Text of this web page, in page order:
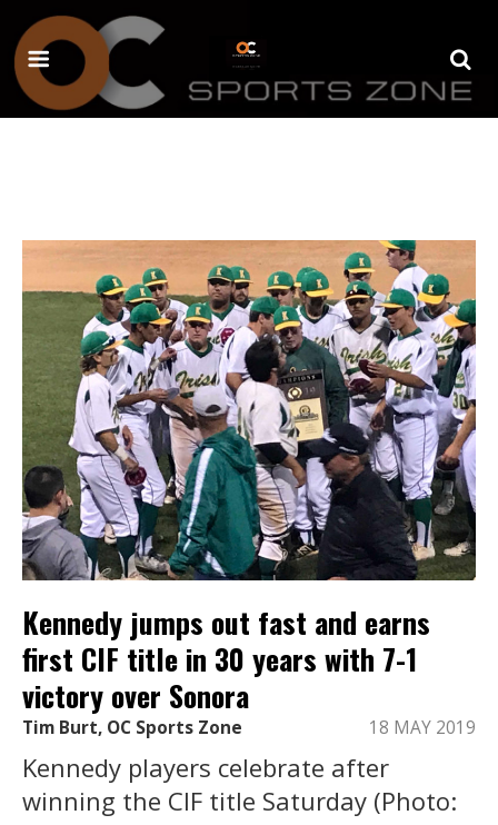
Kennedy jumps out fast and earns
first CIF title in 30 years with 7-1
victory over Sonora
Tim Burt, OC Sports Zone 18 MAY 2019
Kennedy players celebrate after
winning the CIF title Saturday (Photo: